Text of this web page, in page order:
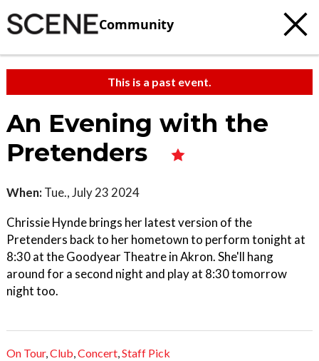
Community
This is a past event.
An Evening with the
Pretenders
When: Tue., July 23 2024
Chrissie Hynde brings her latest version of the
Pretenders back to her hometown to perform tonight at
8:30 at the Goodyear Theatre in Akron. She'll hang
around for a second night and play at 8:30 tomorrow
night too.
On Tour,Club,Concert,Staff Pick